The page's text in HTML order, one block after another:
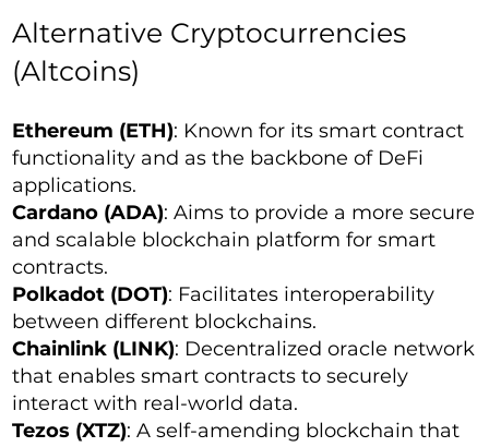
Alternative Cryptocurrencies
(Altcoins)
Ethereum (ETH): Known for its smart contract
functionality and as the backbone of DeFi
applications.
Cardano (ADA): Aims to provide a more secure
and scalable blockchain platform for smart
contracts.
Polkadot (DOT): Facilitates interoperability
between different blockchains.
Chainlink (LINK): Decentralized oracle network
that enables smart contracts to securely
interact with real-world data.
Tezos (XTZ): A self-amending blockchain that